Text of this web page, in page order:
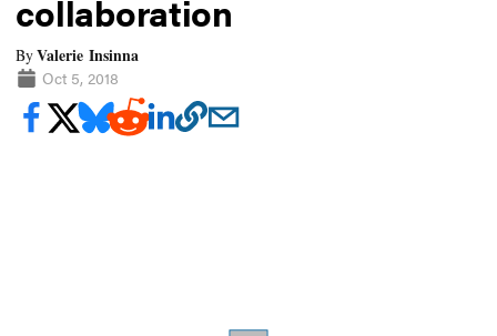
collaboration
ByValerie Insinna
Oct 5, 2018